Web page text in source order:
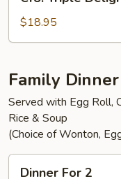
Triple
Delight
$18.95
Family Dinner
Served with Egg Roll,
Rice & Soup
(Choice of Wonton,
Dinner For 2